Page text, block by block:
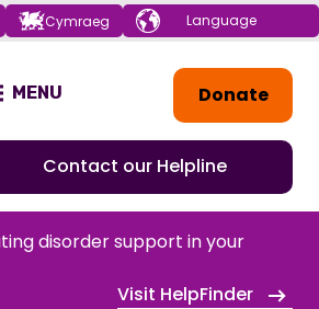
Cymraeg Choose your
language
Donate
Contact our Helpline
MENU
disorder support in your
Visit HelpFinder